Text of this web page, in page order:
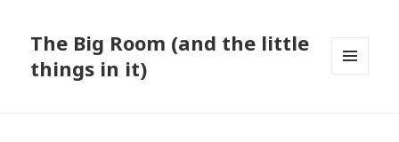
The Big Room (and the little
things in it)